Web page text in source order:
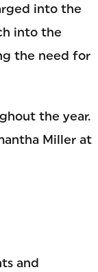
into the
into the
the need for
the year.
Miller at
and